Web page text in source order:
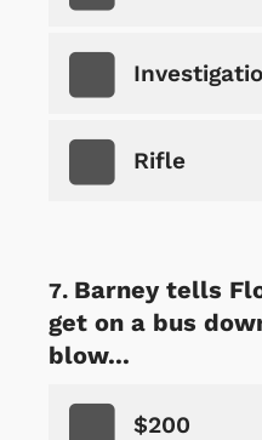
Rifle
Barney tells
get on a bus
blow...
$200